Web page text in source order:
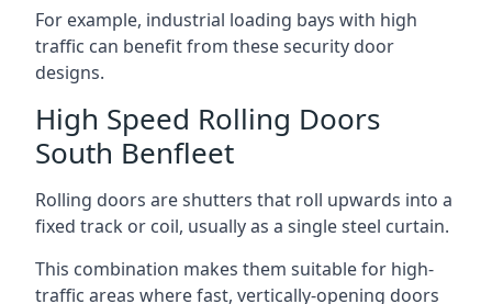
For example, industrial loading bays with high
traffic can benefit from these security door
designs.
High Speed Rolling Doors
South Benfleet
Rolling doors are shutters that roll upwards into a
fixed track or coil, usually as a single steel curtain.
This combination makes them suitable for high-
traffic areas where fast, vertically-opening doors